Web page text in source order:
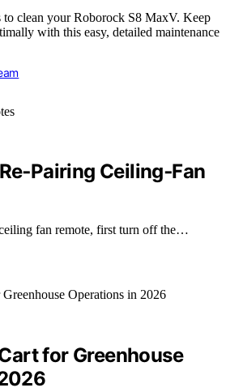
to clean your Roborock S8 MaxV. Keep
with this easy, detailed maintenance
Ceiling‑Fan
fan remote, first turn off the…
for Greenhouse